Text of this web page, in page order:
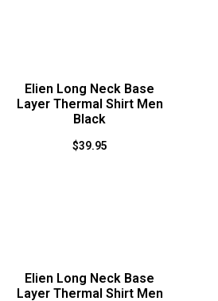
Elien Long Neck Base
Layer Thermal Shirt Men
Black
$39.95
Elien Long Neck Base
Layer Thermal Shirt Men